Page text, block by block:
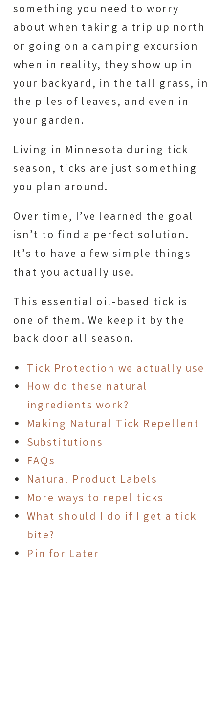
something you need to worry
about when taking a trip up north
or going on a camping excursion
when in reality, they show up in
your backyard, in the tall grass, in
the piles of leaves, and even in
your garden.
Living in Minnesota during tick
season, ticks are just something
you plan around.
Over time, I’ve learned the goal
isn’t to find a perfect solution.
It’s to have a few simple things
that you actually use.
This essential oil-based tick is
one of them. We keep it by the
back door all season.
Tick Protection we actually use
How do these natural
ingredients work?
Making Natural Tick Repellent
Substitutions
FAQs
Natural Product Labels
More ways to repel ticks
What should I do if I get a tick
bite?
Pin for Later